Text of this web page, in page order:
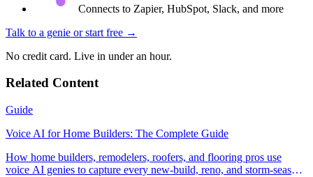
Connects to Zapier, HubSpot, Slack, and more
Talk to a genie or start free →
No credit card. Live in under an hour.
Related Content
Guide
Voice AI for Home Builders: The Complete Guide
How home builders, remodelers, roofers, and flooring pros use
voice AI genies to capture every new-build, reno, and storm-season